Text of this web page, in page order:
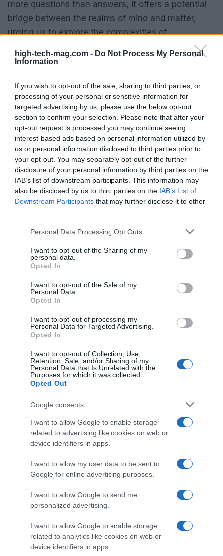
high-tech-mag.com - Do Not Process My Personal
Information
If you wish to opt-out of the sale, sharing to third parties, or
processing of your personal or sensitive information for
targeted advertising by us, please use the below opt-out
section to confirm your selection. Please note that after your
opt-out request is processed you may continue seeing
interest-based ads based on personal information utilized by
us or personal information disclosed to third parties prior to
your opt-out. You may separately opt-out of the further
disclosure of your personal information by third parties on the
IAB’s list of downstream participants. This information may
also be disclosed by us to third parties on the IAB’s List of
Downstream Participants that may further disclose it to other
Please note that this website/app uses one or more Google
not limited to your visit or usage behaviour. You may click to
grant or deny consent to Google and its third-party tags to
use your data for below specified purposes in below Google
consent section.
Personal Data Processing Opt Outs
I want to opt-out of the Sharing of my
personal data.
Opted In
I want to opt-out of the Sale of my
Personal Data.
Opted In
I want to opt-out of processing my
Personal Data for Targeted Advertising.
Opted In
I want to opt-out of Collection, Use,
Retention, Sale, and/or Sharing of my
Personal Data that Is Unrelated with the
Purposes for which it was collected.
Opted Out
Google consents
I want to allow Google to enable storage
related to advertising like cookies on web or
device identifiers in apps.
I want to allow my user data to be sent to
Google for online advertising purposes.
I want to allow Google to send me
personalized advertising.
I want to allow Google to enable storage
related to analytics like cookies on web or
device identifiers in apps.
more questions than answers, it offers a potential
bridge between the realms of mind and matter,
urging us to explore the complexities of
comprehend.
AUTHOR
Redazione
Read more
Understanding sustainable aviation fuel production
and benefits